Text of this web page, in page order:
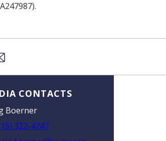
on LinkedIn
via Email
CONTACTS
Boerner
322-4747